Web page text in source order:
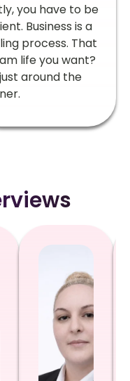
you have to be
Business is a
process. That
life you want?
just around the